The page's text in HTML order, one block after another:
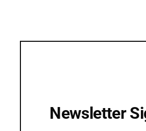
Newsletter